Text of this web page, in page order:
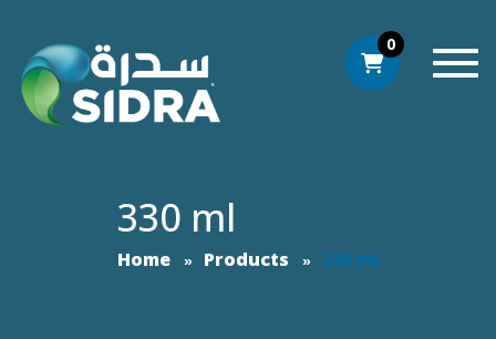
0
330 ml
Home Products 330 ml